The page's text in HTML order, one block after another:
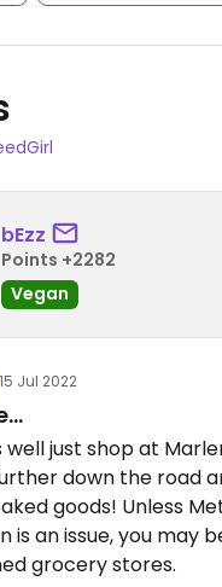
bEzz
Points +2282
Vegan
15 Jul 2022
well just shop at
down the road
goods! Unless
is an issue, you may
grocery stores.